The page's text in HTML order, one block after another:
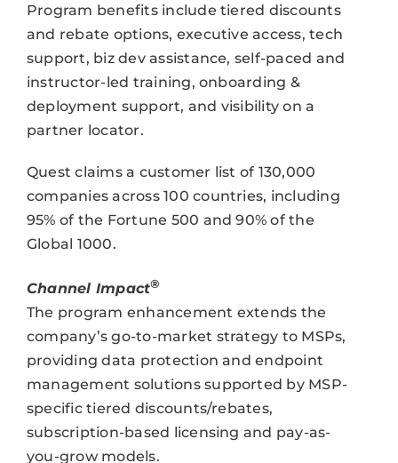
Program benefits include tiered discounts
and rebate options, executive access, tech
support, biz dev assistance, self-paced and
instructor-led training, onboarding &
deployment support, and visibility on a
partner locator.
Quest claims a customer list of 130,000
companies across 100 countries, including
95% of the Fortune 500 and 90% of the
Global 1000.
Channel Impact®
The program enhancement extends the
company’s go-to-market strategy to MSPs,
providing data protection and endpoint
management solutions supported by MSP-
specific tiered discounts/rebates,
subscription-based licensing and pay-as-
you-grow models.